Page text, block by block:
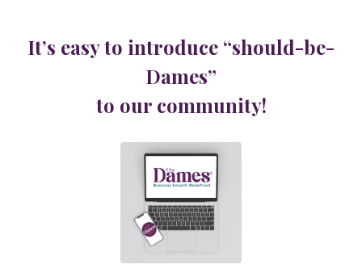
It’s easy to introduce “should-be-
Dames”
to our community!